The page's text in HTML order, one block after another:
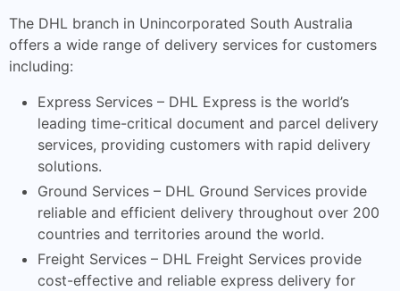
The DHL branch in Unincorporated South Australia
offers a wide range of delivery services for customers
including:
Express Services – DHL Express is the world’s
leading time-critical document and parcel delivery
services, providing customers with rapid delivery
solutions.
Ground Services – DHL Ground Services provide
reliable and efficient delivery throughout over 200
countries and territories around the world.
Freight Services – DHL Freight Services provide
cost-effective and reliable express delivery for